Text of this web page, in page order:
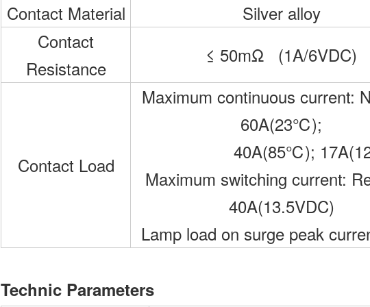
Contact Material
Silver alloy
Contact
Resistance
≤ 50mΩ (1A/6VDC)
Contact Load
Maximum continuous current:
60A(23℃);
40A(85℃);
Maximum switching current:
40A(13.5VDC)
Lamp load on surge peak
Technic Parameters